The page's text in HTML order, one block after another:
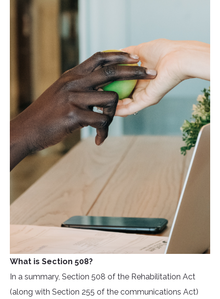
What is Section 508?
In a summary, Section 508 of the Rehabilitation Act
(along with Section 255 of the communications Act)